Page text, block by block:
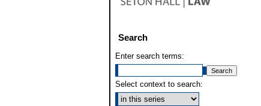
Search
Enter search terms:
Select context to search: